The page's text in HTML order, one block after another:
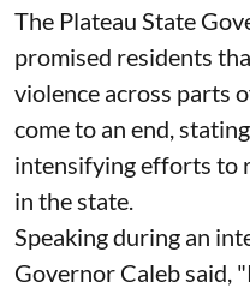
The Plateau State
promised residents
violence across parts
come to an end,
intensifying efforts to
in the state.
Speaking during an
Governor Caleb said,